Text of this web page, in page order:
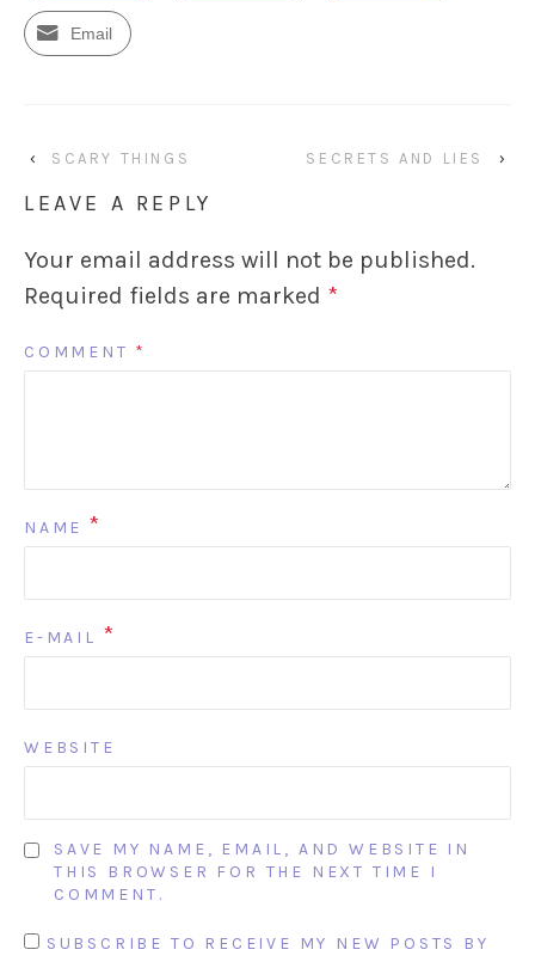
Email
‹ SCARY THINGS SECRETS AND LIES ›
LEAVE A REPLY
Your email address will not be published.
Required fields are marked *
COMMENT *
NAME *
E-MAIL *
WEBSITE
SAVE MY NAME, EMAIL, AND WEBSITE IN
THIS BROWSER FOR THE NEXT TIME I
COMMENT.
SUBSCRIBE TO RECEIVE MY NEW POSTS BY